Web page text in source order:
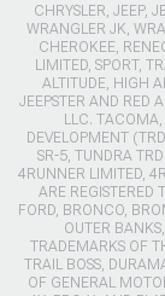
CHRYSLER, JEEP,
WRANGLER JK,
CHEROKEE,
LIMITED, SPORT,
ALTITUDE, HIGH
JEEPSTER AND RED
LLC.
DEVELOPMENT
SR-5, TUNDRA
4RUNNER LIMITED,
ARE REGISTERED
FORD, BRONCO,
OUTER
TRADEMARKS OF
TRAIL BOSS,
OF GENERAL